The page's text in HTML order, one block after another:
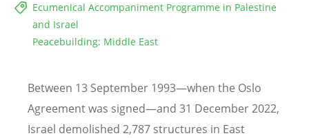
Ecumenical Accompaniment Programme in Palestine
and Israel
Peacebuilding: Middle East
Between 13 September 1993—when the Oslo
Agreement was signed—and 31 December 2022,
Israel demolished 2,787 structures in East